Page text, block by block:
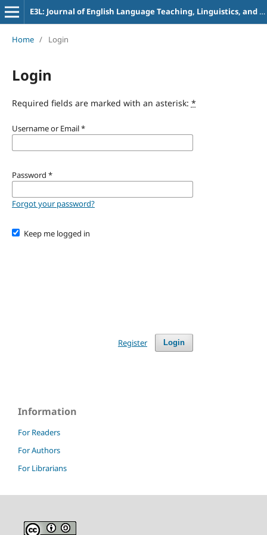
E3L: Journal of English Language Teaching, Linguistics, and Literature
Home / Login
Login
Required fields are marked with an asterisk: *
Username or Email*
Password *
Forgot your password?
Keep me logged in
Login
Register
Information
For Readers
For Authors
For Librarians